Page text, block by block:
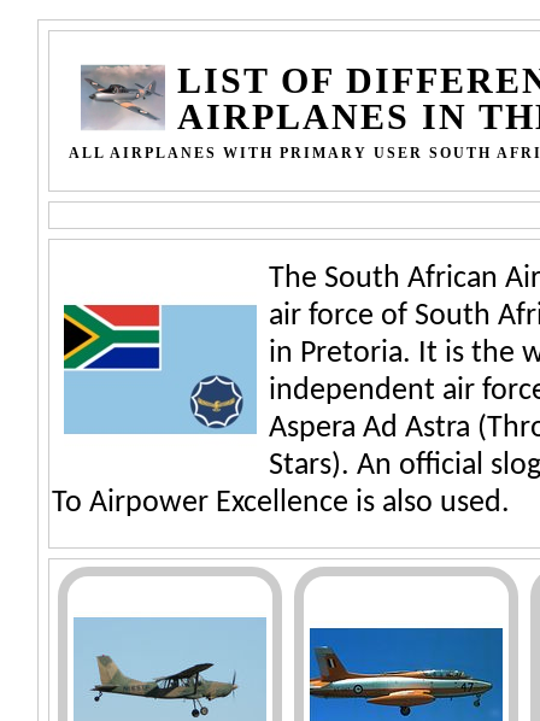
LIST OF
AIRPLANES IN
ALL AIRPLANES WITH PRIMARY USER SOUTH
The South African
air force of South
in Pretoria. It is the
independent air
Aspera Ad Astra
Stars). An official
To Airpower Excellence is also used.